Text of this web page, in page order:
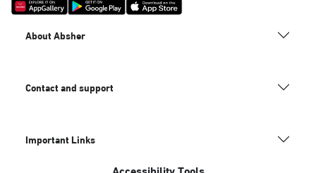
About Absher
Contact and support
Important Links